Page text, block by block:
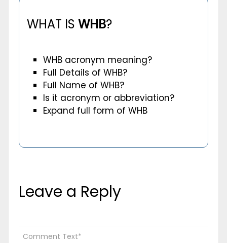
WHAT IS WHB?
WHB acronym meaning?
Full Details of WHB?
Full Name of WHB?
Is it acronym or abbreviation?
Expand full form of WHB
Leave a Reply